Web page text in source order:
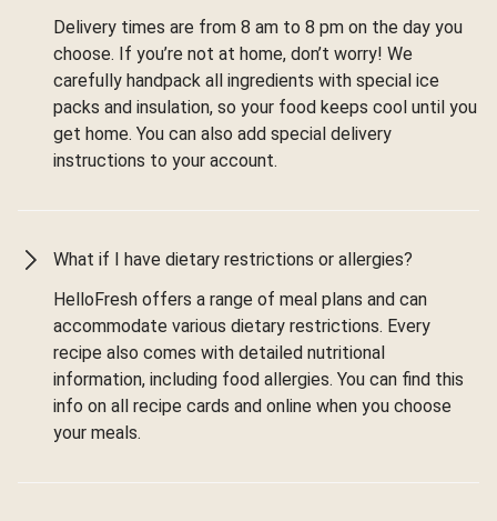
Delivery times are from 8 am to 8 pm on the day you
choose. If you’re not at home, don’t worry! We
carefully handpack all ingredients with special ice
packs and insulation, so your food keeps cool until you
get home. You can also add special delivery
instructions to your account.
What if I have dietary restrictions or allergies?
HelloFresh offers a range of meal plans and can
accommodate various dietary restrictions. Every
recipe also comes with detailed nutritional
information, including food allergies. You can find this
info on all recipe cards and online when you choose
your meals.